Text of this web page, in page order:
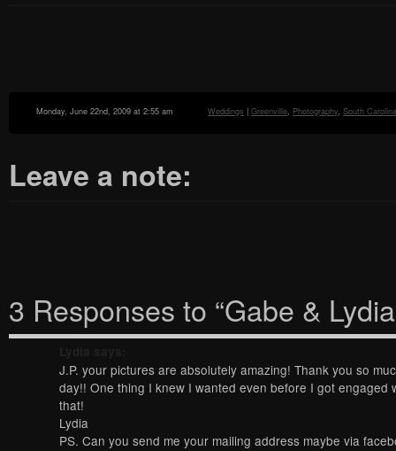
Monday, June 22nd, 2009 at 2:55 am Weddings |Greenville, Photography,South
Leave a note:
3 Responses to “Gabe &
J.P. your pictures are absolutely amazing! Thank you so
day!! One thing I knew I wanted even before I got
that!
Lydia
PS. Can you send me your mailing address maybe via